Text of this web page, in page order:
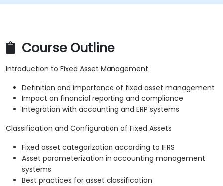
Course Outline
Introduction to Fixed Asset Management
Definition and importance of fixed asset management
Impact on financial reporting and compliance
Integration with accounting and ERP systems
Classification and Configuration of Fixed Assets
Fixed asset categorization according to IFRS
Asset parameterization in accounting management
systems
Best practices for asset classification